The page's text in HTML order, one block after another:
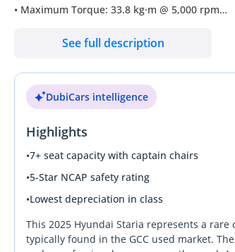
• Maximum Torque: 33.8 kg·m @ 5,000 rpm
• Smooth acceleration with refined driving
-----------------------------------------
Safety & Driver Assistance
• ABS (Anti-Lock Braking System)
• Electronic Stability Program (ESP)
• Hill Descent Control (HDC)
• Electric Parking Brake with Auto Hold
• Blind-Spot View Monitor (BVM)
• Lane Keep Assist (LKA)
See full description
DubiCars intelligence
Highlights
•7+ seat capacity with captain chairs
•5-Star NCAP safety rating
•Lowest depreciation in class
This 2025 Hyundai Staria represents a
typically found in the GCC used market.